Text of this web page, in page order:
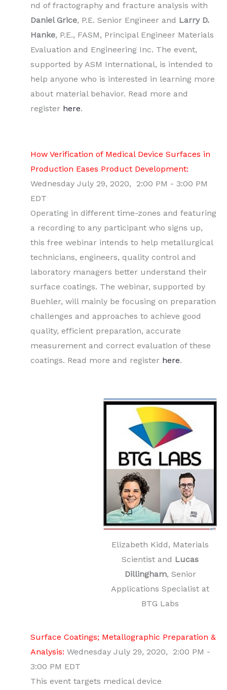
nd of fractography and fracture analysis with
Daniel Grice, P.E. Senior Engineer and Larry D.
Hanke, P.E., FASM, Principal Engineer Materials
Evaluation and Engineering Inc. The event,
supported by ASM International, is intended to
help anyone who is interested in learning more
about material behavior. Read more and
register here.
How Verification of Medical Device Surfaces in
Production Eases Product Development:
Wednesday July 29, 2020, 2:00 PM - 3:00 PM
EDT
Operating in different time-zones and featuring
a recording to any participant who signs up,
this free webinar intends to help metallurgical
technicians, engineers, quality control and
laboratory managers better understand their
surface coatings. The webinar, supported by
Buehler, will mainly be focusing on preparation
challenges and approaches to achieve good
quality, efficient preparation, accurate
measurement and correct evaluation of these
coatings. Read more and register here.
Elizabeth Kidd, Materials
Scientist and Lucas
Dillingham, Senior
Applications Specialist at
BTG Labs
Surface Coatings; Metallographic Preparation &
Analysis: Wednesday July 29, 2020, 2:00 PM -
3:00 PM EDT
This event targets medical device